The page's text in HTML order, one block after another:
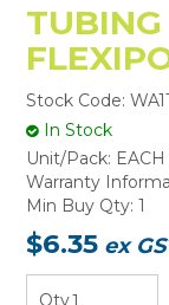
TUBING
Stock Code:
In Stock
Unit/Pack: EACH
Warranty
Min Buy Qty: 1
$6.35 ex